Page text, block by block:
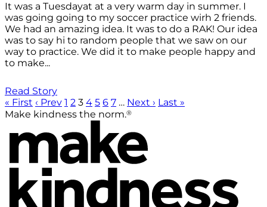
It was a Tuesdayat at a very warm day in summer. I
was going going to my soccer practice wirh 2 friends.
We had an amazing idea. It was to do a RAK! Our idea
was to say hi to random people that we saw on our
way to practice. We did it to make people happy and
to make...
Read Story
« First ‹ Prev 1 2 3 4 5 6 7 … Next › Last »
Make kindness the norm.®